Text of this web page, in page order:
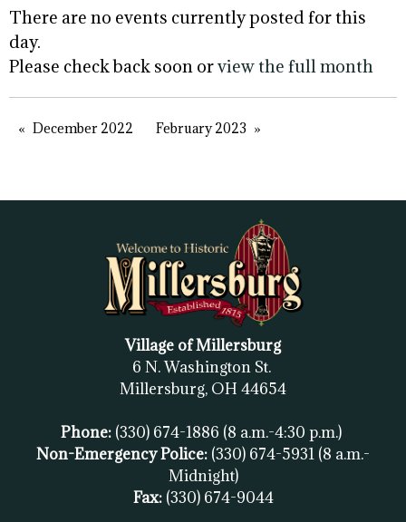
There are no events currently posted for this
day.
Please check back soon orview the full month
December 2022 February 2023
Village of Millersburg
6 N. Washington St.
Millersburg, OH 44654
Phone: (330) 674-1886 (8 a.m.-4:30 p.m.)
Non-Emergency Police: (330) 674-5931 (8 a.m.-
Midnight)
Fax: (330) 674-9044